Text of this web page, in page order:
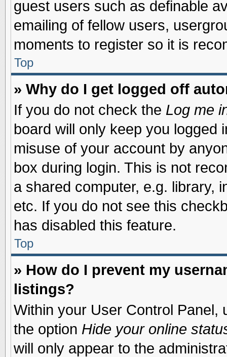
guest users such as definable
emailing of fellow users,
moments to register so it is
Top
» Why do I get logged off
If you do not check the Log me
board will only keep you logged
misuse of your account by
box during login. This is not
a shared computer, e.g. library,
etc. If you do not see this
has disabled this feature.
Top
» How do I prevent my
listings?
Within your User Control Panel,
the option Hide your online
will only appear to the